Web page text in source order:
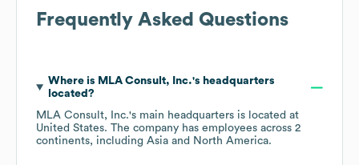
Frequently Asked Questions
Where is MLA Consult, Inc.'s headquarters
located?
MLA Consult, Inc.'s main headquarters is located at
United States. The company has employees across 2
continents, including Asia North America.